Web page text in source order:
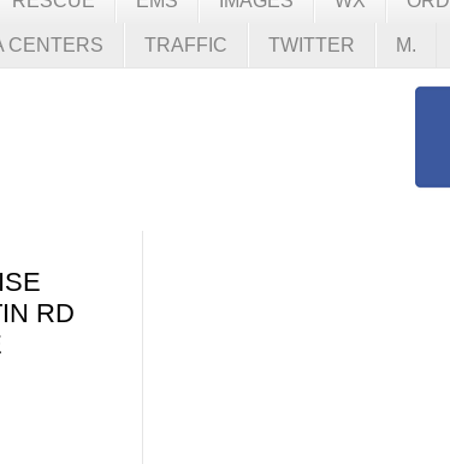
CENTERS TRAFFIC TWITTER M.
RD